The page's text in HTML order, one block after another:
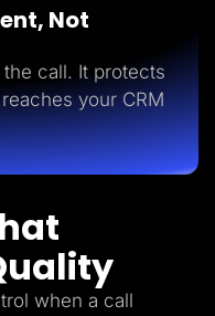
Not
call. It protects
your CRM
when a call